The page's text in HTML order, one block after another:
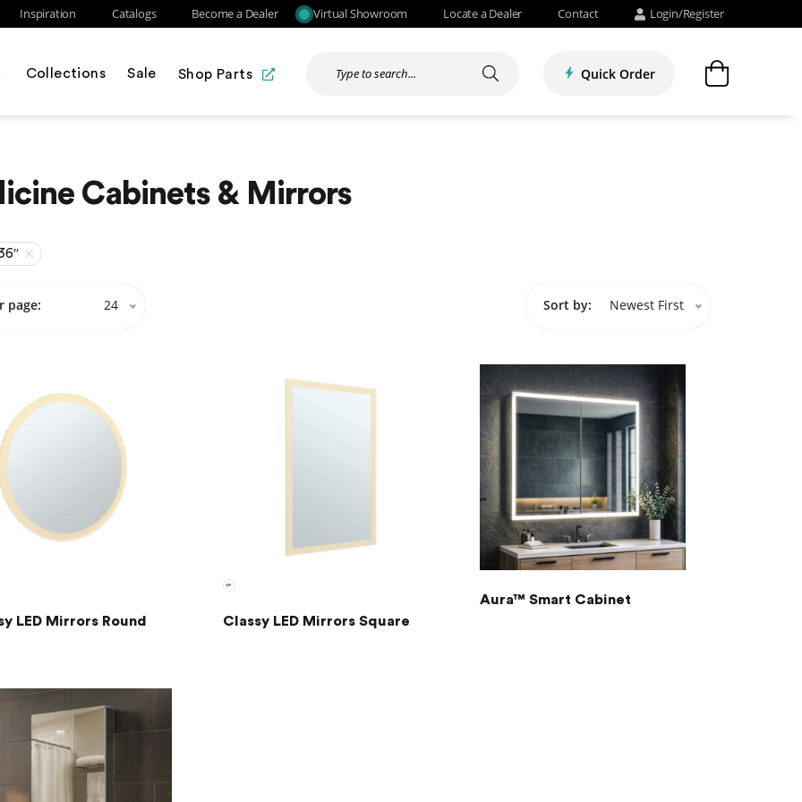
Inspiration Catalogs Become a Dealer Virtual Showroom Locate a Dealer Contact Login/Register
Collections Sale Shop Parts Quick Order
Cabinets & Mirrors
24
page: Newest First
Sort by:
LED Mirrors Round Classy LED Mirrors Square
Aura™ Smart Cabinet